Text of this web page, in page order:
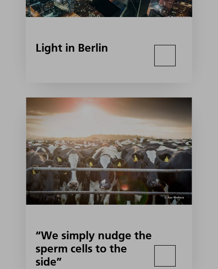
Light in Berlin
“We simply nudge the
sperm cells to the
side”